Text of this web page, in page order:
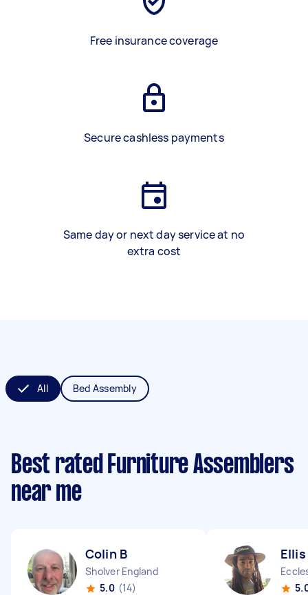
Free insurance coverage
Secure cashless payments
Same day or next day service at no
extra cost
All Bed Assembly
Best rated Furniture Assemblers
near me
Colin B
Sholver England
5.0 (14)
Ellis